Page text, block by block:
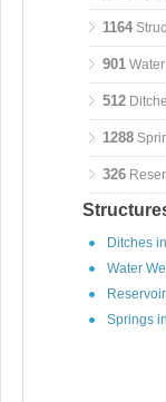
1164
901
512
1288
326
Ditches
Water
Springs